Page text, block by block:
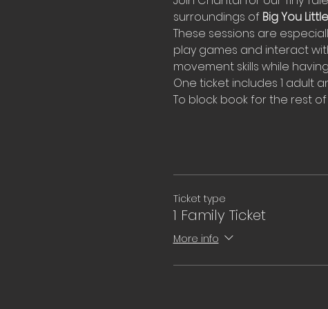
surroundings of Big You
These sessions are
play games and interact
movement skills while
One ticket includes 1 adult
To block book for the rest
Ticket type
1 Family Ticket
More info